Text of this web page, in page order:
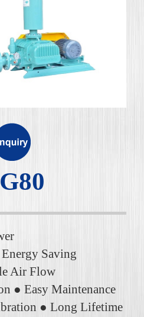
Saving
Air Flow
● Easy Maintenance
● Long Lifetime